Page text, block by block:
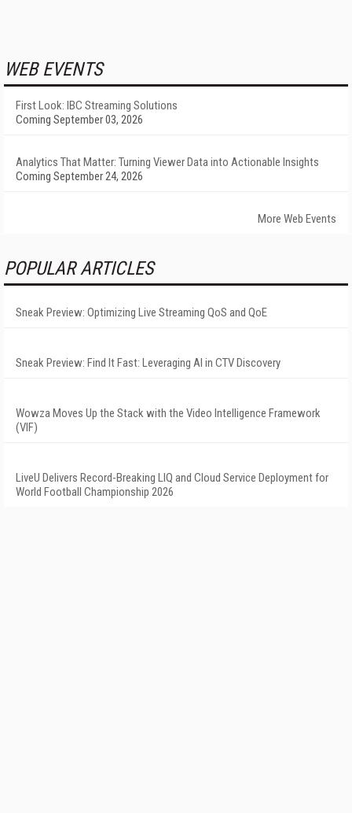
WEB EVENTS
First Look: IBC Streaming Solutions
Coming September 03, 2026
Analytics That Matter: Turning Viewer Data into Actionable Insights
Coming September 24, 2026
More Web Events
POPULAR ARTICLES
Sneak Preview: Optimizing Live Streaming QoS and QoE
Sneak Preview: Find It Fast: Leveraging AI in CTV Discovery
Wowza Moves Up the Stack with the Video Intelligence Framework
(VIF)
LiveU Delivers Record-Breaking LIQ and Cloud Service Deployment for
World Football Championship 2026